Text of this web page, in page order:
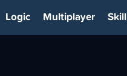
Logic Multiplayer Skill